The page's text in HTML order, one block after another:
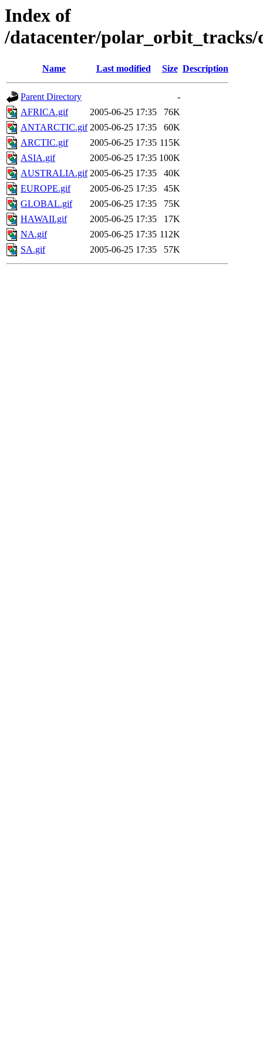
Index of
/datacenter/polar_orbit_tracks/
Name Last modified Size Description
Parent Directory
-
AFRICA.gif
2005-06-25 17:35
76K
ANTARCTIC.gif 2005-06-25 17:35
60K
ARCTIC.gif
2005-06-25 17:35 115K
ASIA.gif
2005-06-25 17:35 100K
AUSTRALIA.gif 2005-06-25 17:35
40K
EUROPE.gif
2005-06-25 17:35
45K
GLOBAL.gif
2005-06-25 17:35
75K
HAWAII.gif
2005-06-25 17:35
17K
NA.gif
2005-06-25 17:35 112K
SA.gif
2005-06-25 17:35 57K